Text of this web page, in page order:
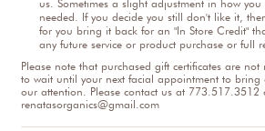
us. Sometimes a slight adjustment in how
needed. If you decide you still don't like it,
for you bring it back for an "In Store Credit"
any future service or product purchase or full
Please note that purchased gift certificates are
to wait until your next facial appointment to bring
our attention. Please contact us at 773.517.3512
renatasorganics@gmail.com